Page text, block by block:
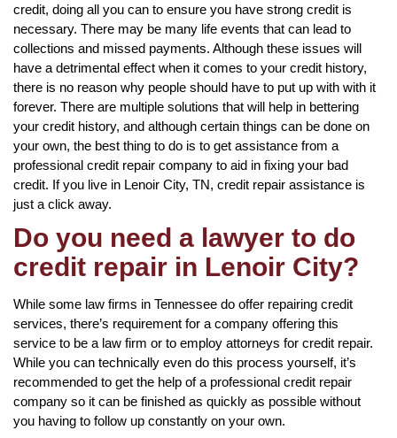
credit, doing all you can to ensure you have strong credit is
necessary. There may be many life events that can lead to
collections and missed payments. Although these issues will
have a detrimental effect when it comes to your credit history,
there is no reason why people should have to put up with with it
forever. There are multiple solutions that will help in bettering
your credit history, and although certain things can be done on
your own, the best thing to do is to get assistance from a
professional credit repair company to aid in fixing your bad
credit. If you live in Lenoir City, TN, credit repair assistance is
just a click away.
Do you need a lawyer to do
credit repair in Lenoir City?
While some law firms in Tennessee do offer repairing credit
services, there’s requirement for a company offering this
service to be a law firm or to employ attorneys for credit repair.
While you can technically even do this process yourself, it’s
recommended to get the help of a professional credit repair
company so it can be finished as quickly as possible without
you having to follow up constantly on your own.